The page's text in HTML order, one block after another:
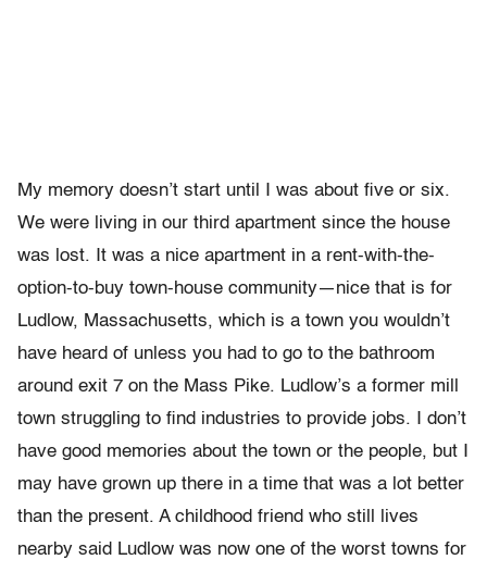
My memory doesn’t start until I was about five or six.
We were liv­ing in our third apartment since the house
was lost. It was a nice apart­ment in a rent-with-the-
option-to-buy town-house community—nice that is for
Ludlow, Massachusetts, which is a town you wouldn’t
have heard of unless you had to go to the bathroom
around exit 7 on the Mass Pike. Ludlow’s a former mill
town struggling to find industries to provide jobs. I don’t
have good memories about the town or the people, but I
may have grown up there in a time that was a lot better
than the present. A childhood friend who still lives
nearby said Lud­low was now one of the worst towns for